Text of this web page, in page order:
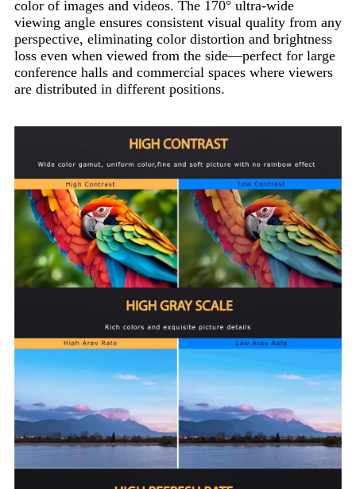
color of images and videos. The 170° ultra-wide
viewing angle ensures consistent visual quality from any
perspective, eliminating color distortion and brightness
loss even when viewed from the side—perfect for large
conference halls and commercial spaces where viewers
are distributed in different positions.